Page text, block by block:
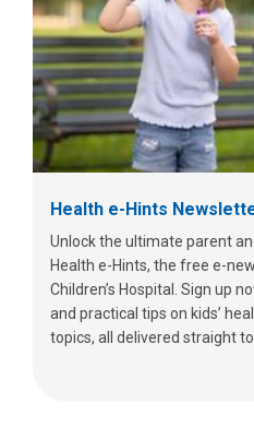
Health e-Hints
Unlock the ultimate parent
Health e-Hints, the free e-
Children’s Hospital. Sign up
and practical tips on kids’
topics, all delivered straight